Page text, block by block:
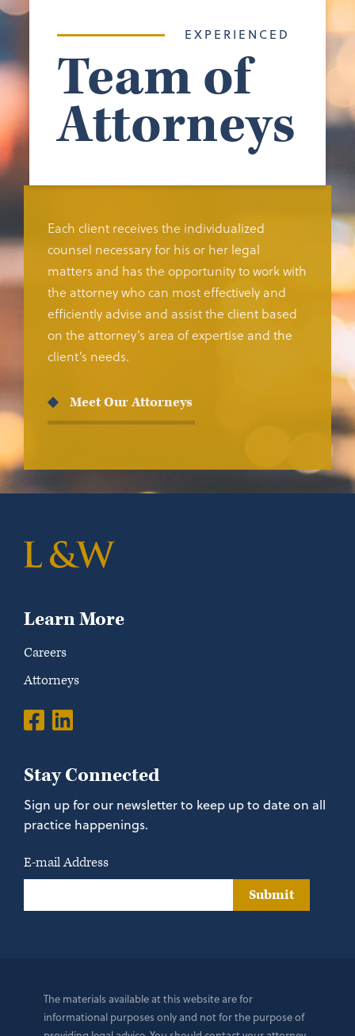
EXPERIENCED
Team of
Attorneys
Each client receives the individualized
counsel necessary for his or her legal
matters and has the opportunity to work with
the attorney who can most effectively and
efficiently advise and assist the client based
on the attorney’s area of expertise and the
client’s needs.
Meet Our Attorneys
Learn More
Careers
Attorneys
Stay Connected
Sign up for our newsletter to keep up to date on all
practice happenings.
E-mail Address
Submit
The materials available at this website are for
informational purposes only and not for the purpose of